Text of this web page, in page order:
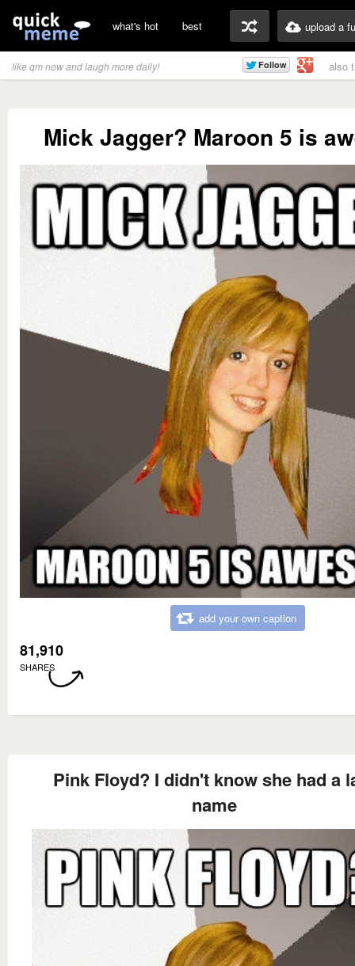
what's hot best upload a
like qm now and laugh more daily! also
Mick Jagger? Maroon 5 is
add your own caption
81,910
SHARES
Pink Floyd? I didn't know she had a
name